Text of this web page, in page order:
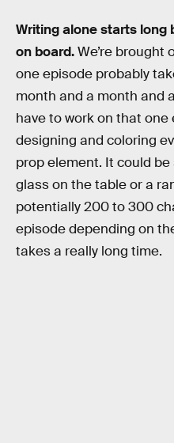
Writing alone starts
on board.We’re brought
one episode probably
month and a month and
have to work on that one
designing and coloring
prop element. It could
glass on the table or a
potentially 200 to 300
episode depending on
takes a really long time.